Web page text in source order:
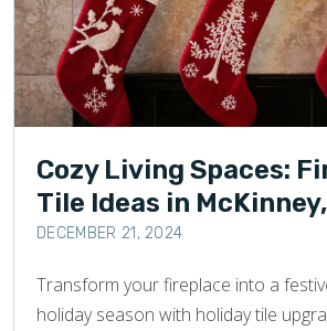
Cozy Living Spaces:
Tile Ideas in
DECEMBER 21, 2024
Transform your fireplace into a
holiday season with holiday tile